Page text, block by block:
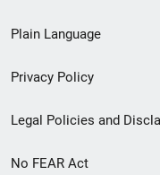
menu
Plain Language
Privacy Policy
Legal Policies and
No FEAR Act